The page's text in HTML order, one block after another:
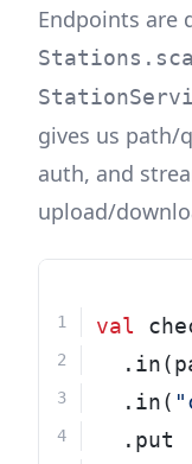
Endpoints are
gives us path/
auth, and
upload/
val
  .in(
  .put